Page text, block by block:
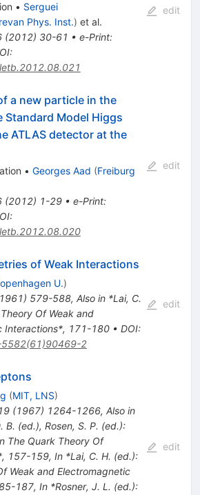
• Serguei
Phys. Inst.) et al.
(2012) 30-61 • e-Print:
:
edit
a new particle in the
Standard Model Higgs
ATLAS detector at the
• Georges Aad (Freiburg
(2012) 1-29• e-Print:
:
edit
of Weak Interactions
U.)
) 579-588, Also in *Lai, C.
Of Weak and
Interactions*, 171-180• DOI:
2
edit
(MIT, LNS)
(1967) 1264-1266, Also in
B. (ed.), Rosen, S. P. (ed.):
The Quark Theory Of
157-159, In *Lai, C. H. (ed.):
Weak and Electromagnetic
187, In *Rosner, J. L. (ed.):
edit